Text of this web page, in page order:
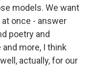
models. We want
once - answer
poetry and
more, I think
actually, for our